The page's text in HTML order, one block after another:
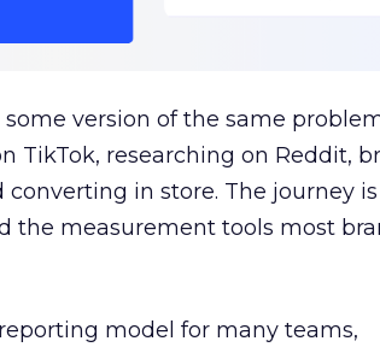
version of the same
TikTok, researching on Reddit,
in store. The journey
the measurement tools most
model for many teams,